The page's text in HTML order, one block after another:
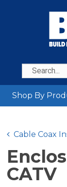
Shop By
Cable Coax
CATV